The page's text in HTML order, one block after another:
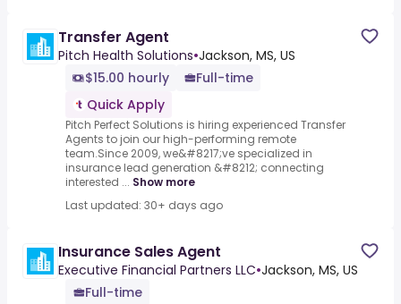
Transfer Agent
Pitch Health Solutions•Jackson, MS, US
$15.00 hourly
Full-time
Quick Apply
Pitch Perfect Solutions is hiring experienced Transfer
Agents to join our high-performing remote
team.Since 2009, we&#8217;ve specialized in
insurance lead generation &#8212; connecting
interested ... Show more
Last updated: 30+ days ago
Insurance Sales Agent
Executive Financial Partners LLC•Jackson, MS, US
Full-time